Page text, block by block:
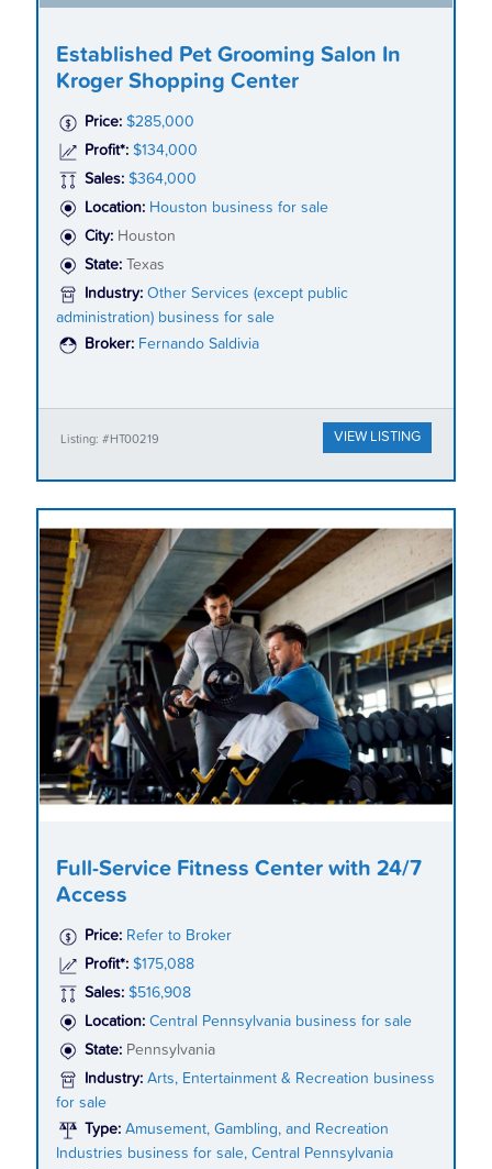
Established Pet Grooming Salon In
Kroger Shopping Center
Price: $285,000
Profit*: $134,000
Sales: $364,000
Location: Houston business for sale
City: Houston
State:
Texas
Industry: Other Services (except public
administration) business for sale
Broker: Fernando Saldivia
Listing: #HT00219 VIEW LISTING
Full-Service Fitness Center with 24/7
Access
Price: Refer to Broker
Profit*: $175,088
Sales: $516,908
Location: Central Pennsylvania business for sale
State: Pennsylvania
Industry: Arts, Entertainment & Recreation business
for sale
Type: Amusement, Gambling, and Recreation
Industries business for sale, Central Pennsylvania